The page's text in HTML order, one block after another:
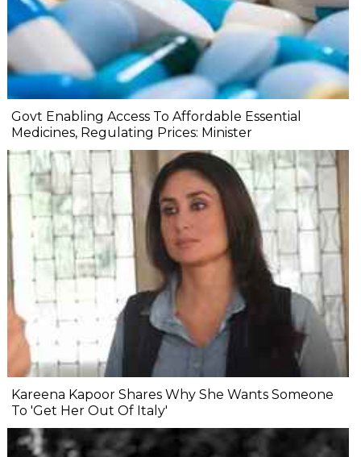
Govt Enabling Access To Affordable Essential
Medicines, Regulating Prices: Minister
Kareena Kapoor Shares Why She Wants Someone
To 'Get Her Out Of Italy'